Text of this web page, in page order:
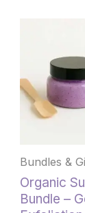
Bundles &
Organic
Bundle –
multiple
variants.
The
options
be
on
the